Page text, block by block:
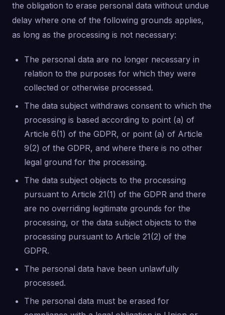
the obligation to erase personal data without undue
delay where one of the following grounds applies,
as long as the processing is not necessary:
The personal data are no longer necessary in
relation to the purposes for which they were
collected or otherwise processed.
The data subject withdraws consent to which the
processing is based according to point (a) of
Article 6(1) of the GDPR, or point (a) of Article
9(2) of the GDPR, and where there is no other
legal ground for the processing.
The data subject objects to the processing
pursuant to Article 21(1) of the GDPR and there
are no overriding legitimate grounds for the
processing, or the data subject objects to the
processing pursuant to Article 21(2) of the
GDPR.
The personal data have been unlawfully
processed.
The personal data must be erased for